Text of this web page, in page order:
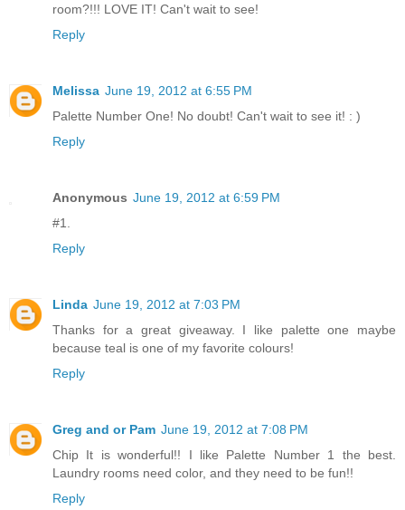
room?!!! LOVE IT! Can't wait to see!
Reply
Melissa June 19, 2012 at 6:55 PM
Palette Number One! No doubt! Can't wait to see it! : )
Reply
Anonymous June 19, 2012 at 6:59 PM
#1.
Reply
Linda June 19, 2012 at 7:03 PM
Thanks for a great giveaway. I like palette one maybe
because teal is one of my favorite colours!
Reply
Greg and or Pam June 19, 2012 at 7:08 PM
Chip It is wonderful!! I like Palette Number 1 the best.
Laundry rooms need color, and they need to be fun!!
Reply